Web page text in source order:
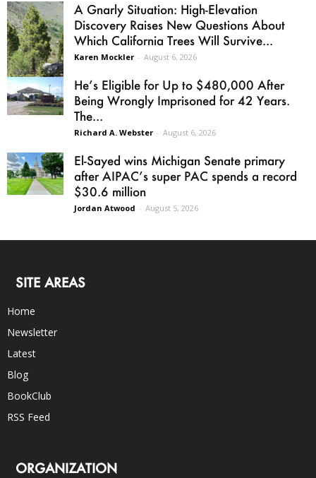
A Gnarly Situation: High-Elevation
Discovery Raises New Questions About
Which California Trees Will Survive...
Karen Mockler - August 6, 2026
He’s Eligible for Up to $480,000 After
Being Wrongly Imprisoned for 42 Years.
The...
Richard A. Webster - August 6, 2026
El-Sayed wins Michigan Senate primary
after AIPAC’s super PAC spends a record
$30.6 million
Jordan Atwood - August 5, 2026
SITE AREAS
Home
Newsletter
Latest
Blog
BookClub
RSS Feed
ORGANIZATION